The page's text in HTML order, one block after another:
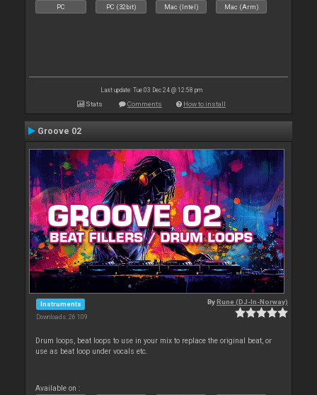
PC PC (32bit) Mac (Intel) Mac (Arm)
Last update: Tue 03 Dec 24 @ 12:58 pm
Stats Comments How to install
Groove 02
Instruments
Downloads: 26 109
ByRune (DJ-In-Norway)
Drum loops, beat loops to use in your mix to replace the original beat, or
use as beat loop under vocals etc.
Available on :